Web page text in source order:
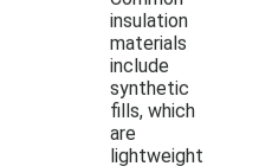
insulation
materials
include
synthetic
fills, which
are
lightweight